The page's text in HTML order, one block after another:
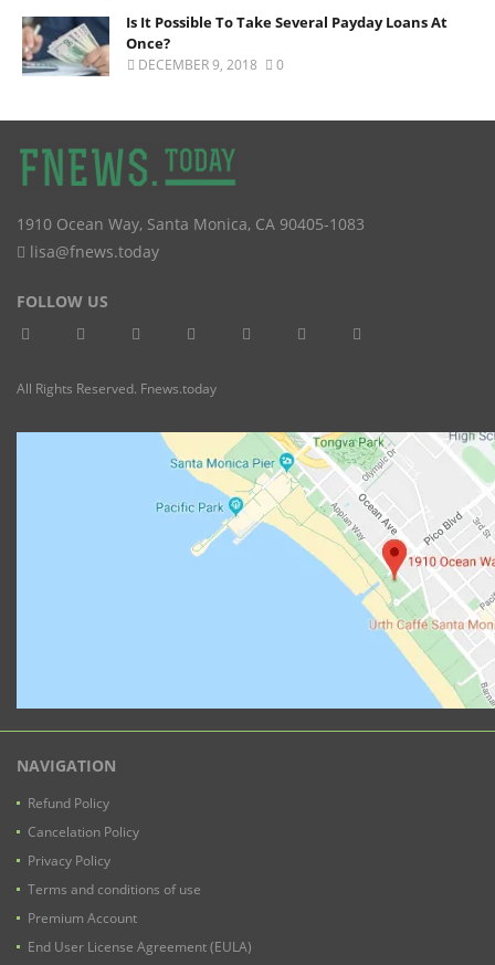
Is It Possible To Take Several Payday Loans At
Once?
DECEMBER 9, 2018 0
1910 Ocean Way, Santa Monica, CA 90405-1083
lisa@fnews.today
FOLLOW US
All Rights Reserved. Fnews.today
NAVIGATION
Refund Policy
Cancelation Policy
Privacy Policy
Terms and conditions of use
Premium Account
End User License Agreement (EULA)